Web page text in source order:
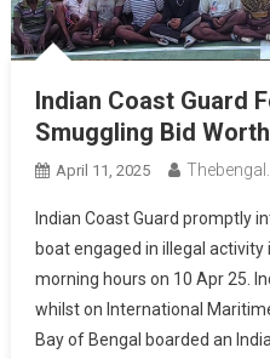
Indian Coast Guard
Smuggling Bid Worth
April 11, 2025
Indian Coast Guard promptly
boat engaged in illegal
morning hours on 10 Apr 25.
whilst on International
Bay of Bengal boarded an